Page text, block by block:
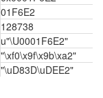
01F6E2
128738
u"\U0001F6E2"
"\xf0\x9f\x9b\xa2"
"\uD83D\uDEE2"